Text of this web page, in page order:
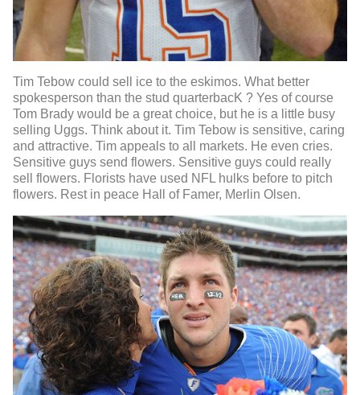
Tim Tebow could sell ice to the eskimos. What better
spokesperson than the stud quarterbacK ? Yes of course
Tom Brady would be a great choice, but he is a little busy
selling Uggs. Think about it. Tim Tebow is sensitive, caring
and attractive. Tim appeals to all markets. He even cries.
Sensitive guys send flowers. Sensitive guys could really
sell flowers. Florists have used NFL hulks before to pitch
flowers. Rest in peace Hall of Famer, Merlin Olsen.